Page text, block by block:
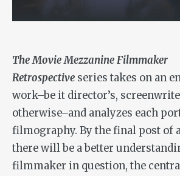
The Movie Mezzanine Filmmaker
Retrospective series takes on an
work–be it director’s,
otherwise–and analyzes each
filmography. By the final post of
there will be a better
filmmaker in question, the